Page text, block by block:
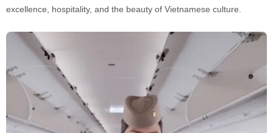
excellence, hospitality, and the beauty of Vietnamese culture.